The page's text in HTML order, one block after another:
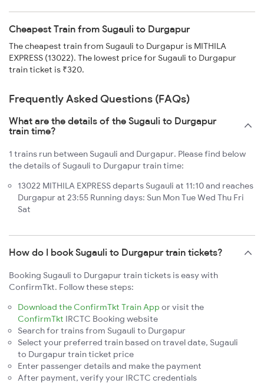
Cheapest Train from Sugauli to Durgapur
The cheapest train from Sugauli to Durgapur is MITHILA
EXPRESS (13022). The lowest price for Sugauli to Durgapur
train ticket is ₹320.
Frequently Asked Questions (FAQs)
What are the details of the Sugauli to Durgapur
train time?
1 trains run between Sugauli and Durgapur. Please find below
the details of Sugauli to Durgapur train time:
13022 MITHILA EXPRESS departs Sugauli at 11:10 and reaches
Durgapur at 23:55 Running days: Sun Mon Tue Wed Thu Fri
Sat
How do I book Sugauli to Durgapur train tickets?
Booking Sugauli to Durgapur train tickets is easy with
ConfirmTkt. Follow these steps:
Download the ConfirmTkt Train App or visit the
ConfirmTkt IRCTC Booking website
Search for trains from Sugauli to Durgapur
Select your preferred train based on travel date, Sugauli
to Durgapur train ticket price
Enter passenger details and make the payment
After payment, verify your IRCTC credentials